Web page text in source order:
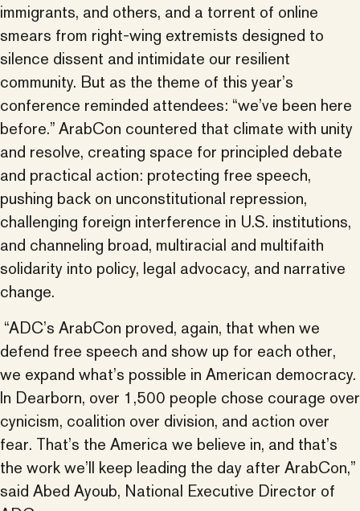
immigrants, and others, and a torrent of online
smears from right-wing extremists designed to
silence dissent and intimidate our resilient
community. But as the theme of this year’s
conference reminded attendees: “we’ve been here
before.” ArabCon countered that climate with unity
and resolve, creating space for principled debate
and practical action: protecting free speech,
pushing back on unconstitutional repression,
challenging foreign interference in U.S. institutions,
and channeling broad, multiracial and multifaith
solidarity into policy, legal advocacy, and narrative
change.
“ADC’s ArabCon proved, again, that when we
defend free speech and show up for each other,
we expand what’s possible in American democracy.
In Dearborn, over 1,500 people chose courage over
cynicism, coalition over division, and action over
fear. That’s the America we believe in, and that’s
the work we’ll keep leading the day after ArabCon,”
said Abed Ayoub, National Executive Director of